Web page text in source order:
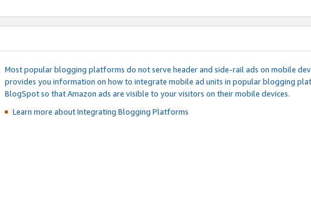
Most popular blogging platforms do not serve header and side-rail ads on mobile
provides you information on how to integrate mobile ad units in popular blogging
BlogSpot so that Amazon ads are visible to your visitors on their mobile devices.
Learn more about IntegratingBlogging Platforms